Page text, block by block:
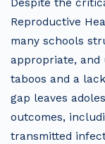
Despite the
Reproductive
many schools
appropriate, and
taboos and a
gap leaves
outcomes,
transmitted